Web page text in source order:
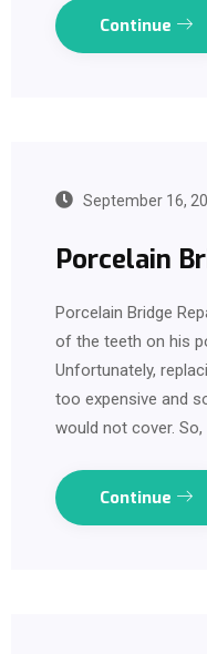
Continue
September 16,
Porcelain
Porcelain Bridge
of the teeth on his
Unfortunately,
too expensive and
would not cover.
Continue